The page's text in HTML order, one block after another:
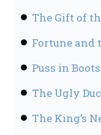
The Gift of
Fortune and
Puss in
The Ugly
The King’s